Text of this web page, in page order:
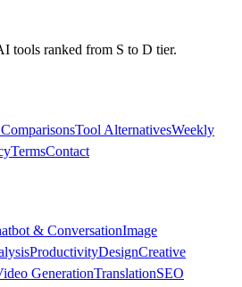
tools ranked from S to D tier.
Tool AlternativesWeekly
TermsContact
& ConversationImage
ProductivityDesignCreative
GenerationTranslationSEO